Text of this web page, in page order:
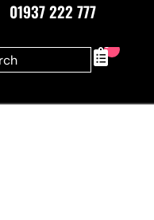
01937 222 777
0